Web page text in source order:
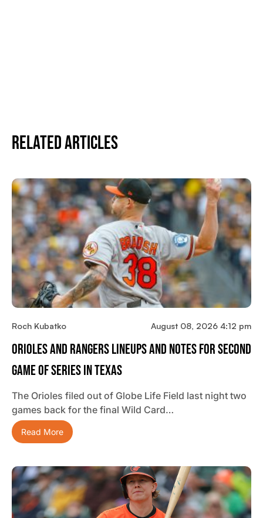
Related Articles
Roch Kubatko August 08, 2026 4:12 pm
Orioles And Rangers Lineups And Notes For Second
Game Of Series In Texas
The Orioles filed out of Globe Life Field last night two
games back for the final Wild Card…
Read More